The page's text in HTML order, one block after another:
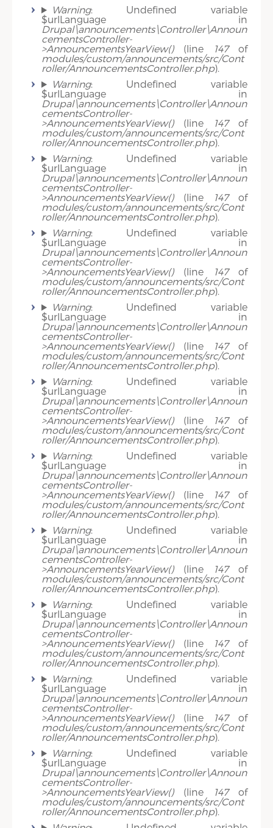
Warning: Undefined variable
$urlLanguage in
Drupal\announcements\Controller\Announ
cementsController-
>AnnouncementsYearView()(line 147of
modules/custom/announcements/src/Cont
roller/AnnouncementsController.php).
Warning: Undefined variable
$urlLanguage in
Drupal\announcements\Controller\Announ
cementsController-
>AnnouncementsYearView()(line 147of
modules/custom/announcements/src/Cont
roller/AnnouncementsController.php).
Warning: Undefined variable
$urlLanguage in
Drupal\announcements\Controller\Announ
cementsController-
>AnnouncementsYearView()(line 147of
modules/custom/announcements/src/Cont
roller/AnnouncementsController.php).
Warning: Undefined variable
$urlLanguage in
Drupal\announcements\Controller\Announ
cementsController-
>AnnouncementsYearView()(line 147of
modules/custom/announcements/src/Cont
roller/AnnouncementsController.php).
Warning: Undefined variable
$urlLanguage in
Drupal\announcements\Controller\Announ
cementsController-
>AnnouncementsYearView()(line 147of
modules/custom/announcements/src/Cont
roller/AnnouncementsController.php).
Warning: Undefined variable
$urlLanguage in
Drupal\announcements\Controller\Announ
cementsController-
>AnnouncementsYearView()(line 147of
modules/custom/announcements/src/Cont
roller/AnnouncementsController.php).
Warning: Undefined variable
$urlLanguage in
Drupal\announcements\Controller\Announ
cementsController-
>AnnouncementsYearView()(line 147of
modules/custom/announcements/src/Cont
roller/AnnouncementsController.php).
Warning: Undefined variable
$urlLanguage in
Drupal\announcements\Controller\Announ
cementsController-
>AnnouncementsYearView()(line 147of
modules/custom/announcements/src/Cont
roller/AnnouncementsController.php).
Warning: Undefined variable
$urlLanguage in
Drupal\announcements\Controller\Announ
cementsController-
>AnnouncementsYearView()(line 147of
modules/custom/announcements/src/Cont
roller/AnnouncementsController.php).
Warning: Undefined variable
$urlLanguage in
Drupal\announcements\Controller\Announ
cementsController-
>AnnouncementsYearView()(line 147of
modules/custom/announcements/src/Cont
roller/AnnouncementsController.php).
Warning: Undefined variable
$urlLanguage in
Drupal\announcements\Controller\Announ
cementsController-
>AnnouncementsYearView()(line 147of
modules/custom/announcements/src/Cont
roller/AnnouncementsController.php).